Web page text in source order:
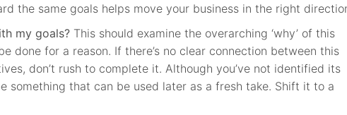
the same goals helps move your business in the right
my goals? This should examine the overarching ‘why’ of this
done for a reason. If there’s no clear connection between this
don’t rush to complete it. Although you’ve not identified its
something that can be used later as a fresh take. Shift it to a